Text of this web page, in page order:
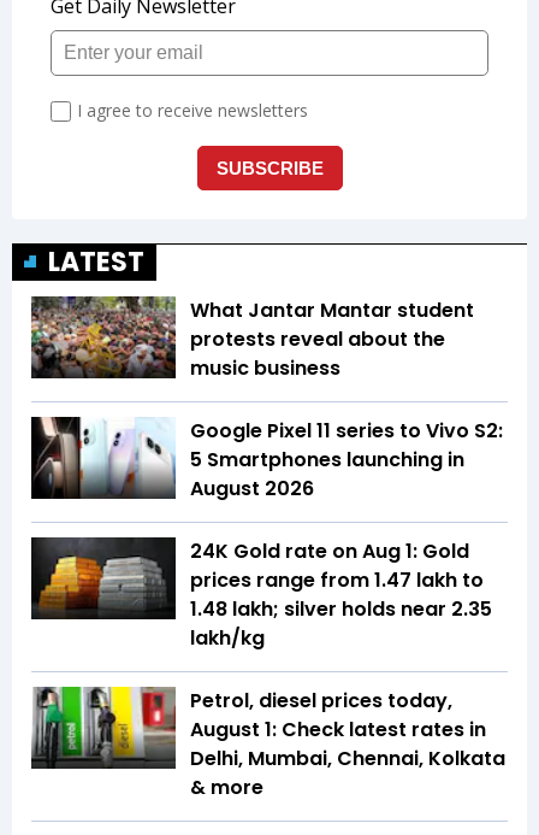
LATEST
What Jantar Mantar student
protests reveal about the
music business
Google Pixel 11 series to Vivo S2:
5 Smartphones launching in
August 2026
24K Gold rate on Aug 1: Gold
prices range from ₹1.47 lakh to
₹1.48 lakh; silver holds near ₹2.35
lakh/kg
Petrol, diesel prices today,
August 1: Check latest rates in
Delhi, Mumbai, Chennai, Kolkata
& more